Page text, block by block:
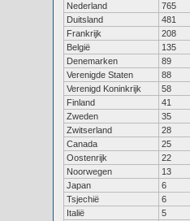
Nederland
765
Duitsland
481
Frankrijk
208
België
135
Denemarken
89
Verenigde Staten
88
Verenigd Koninkrijk
58
Finland
41
Zweden
35
Zwitserland
28
Canada
25
Oostenrijk
22
Noorwegen
13
Japan
6
Tsjechië
6
Italië
5